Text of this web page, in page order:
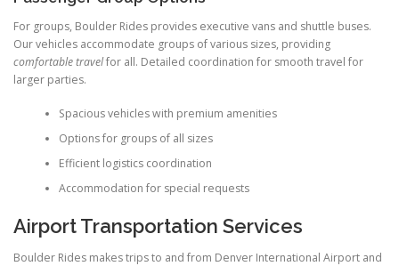
For groups, Boulder Rides provides executive vans and shuttle buses.
Our vehicles accommodate groups of various sizes, providing
comfortable travelfor all. Detailed coordination for smooth travel for
larger parties.
Spacious vehicles with premium amenities
Options for groups of all sizes
Efficient logistics coordination
Accommodation for special requests
Airport Transportation Services
Boulder Rides makes trips to and from Denver International Airport and